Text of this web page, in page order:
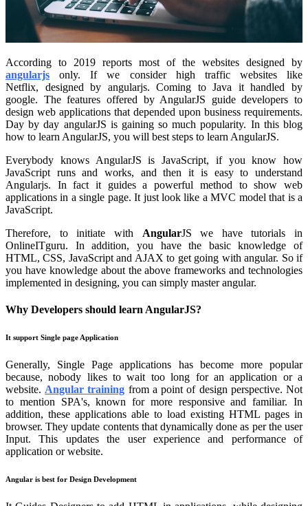
According to 2019 reports most of the websites designed by
angularjs only. If we consider high traffic websites like
Netflix, designed by angularjs. Coming to Java it handled by
google. The features offered by AngularJS guide developers to
design web applications that depended upon business requirements.
Day by day angularJS is gaining so much popularity. In this blog
how to learn AngularJS, you will best steps to learn AngularJS.
Everybody knows AngularJS is JavaScript, if you know how
JavaScript runs and works, and then it is easy to understand
Angularjs. In fact it guides a powerful method to show web
applications in a single page. It just look like a MVC model that is a
JavaScript.
Therefore, to initiate with AngularJS we have tutorials in
OnlineITguru. In addition, you have the basic knowledge of
HTML, CSS, JavaScript and AJAX to get going with angular. So if
you have knowledge about the above frameworks and technologies
implemented in designing, you can simply master angular.
Why Developers should learn AngularJS?
It support Single page Application
Generally, Single Page applications has become more popular
because, nobody likes to wait too long for an application or a
website. Angular training from a point of design perspective. Not
to mention SPA's, known for more responsive and familiar. In
addition, these applications able to load existing HTML pages in
browser. They update contents that dynamically done as per the user
Input. This updates the user experience and performance of
application or website.
Angular is best for Design Development